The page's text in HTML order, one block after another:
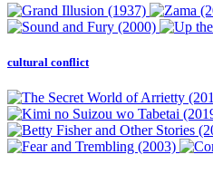
cultural conflict